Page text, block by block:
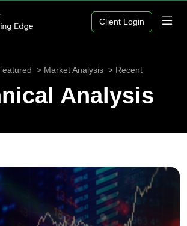
Client Login
Market Analysis Recent
Analysis